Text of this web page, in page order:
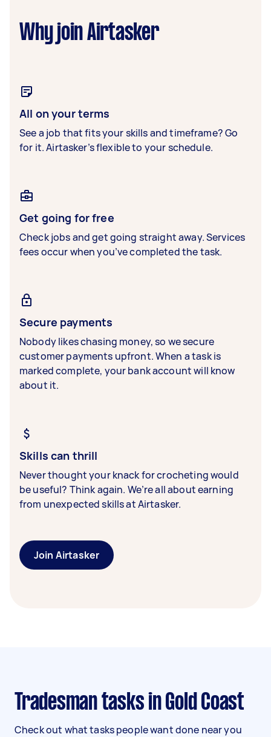
Why join Airtasker
All on your terms
See a job that fits your skills and timeframe? Go
for it. Airtasker’s flexible to your schedule.
Get going for free
Check jobs and get going straight away. Services
fees occur when you’ve completed the task.
Secure payments
Nobody likes chasing money, so we secure
customer payments upfront. When a task is
marked complete, your bank account will know
about it.
Skills can thrill
Never thought your knack for crocheting would
be useful? Think again. We’re all about earning
from unexpected skills at Airtasker.
Join Airtasker
Tradesman tasks in Gold Coast
Check out what tasks people want done near you